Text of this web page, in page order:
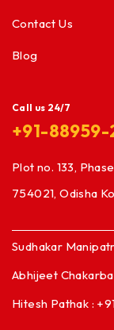
Contact Us
Blog
Call us 24/7
+91-
Plot no. 133,
754021, Odisha
Sudhakar
Abhijeet
Hitesh Pathak :